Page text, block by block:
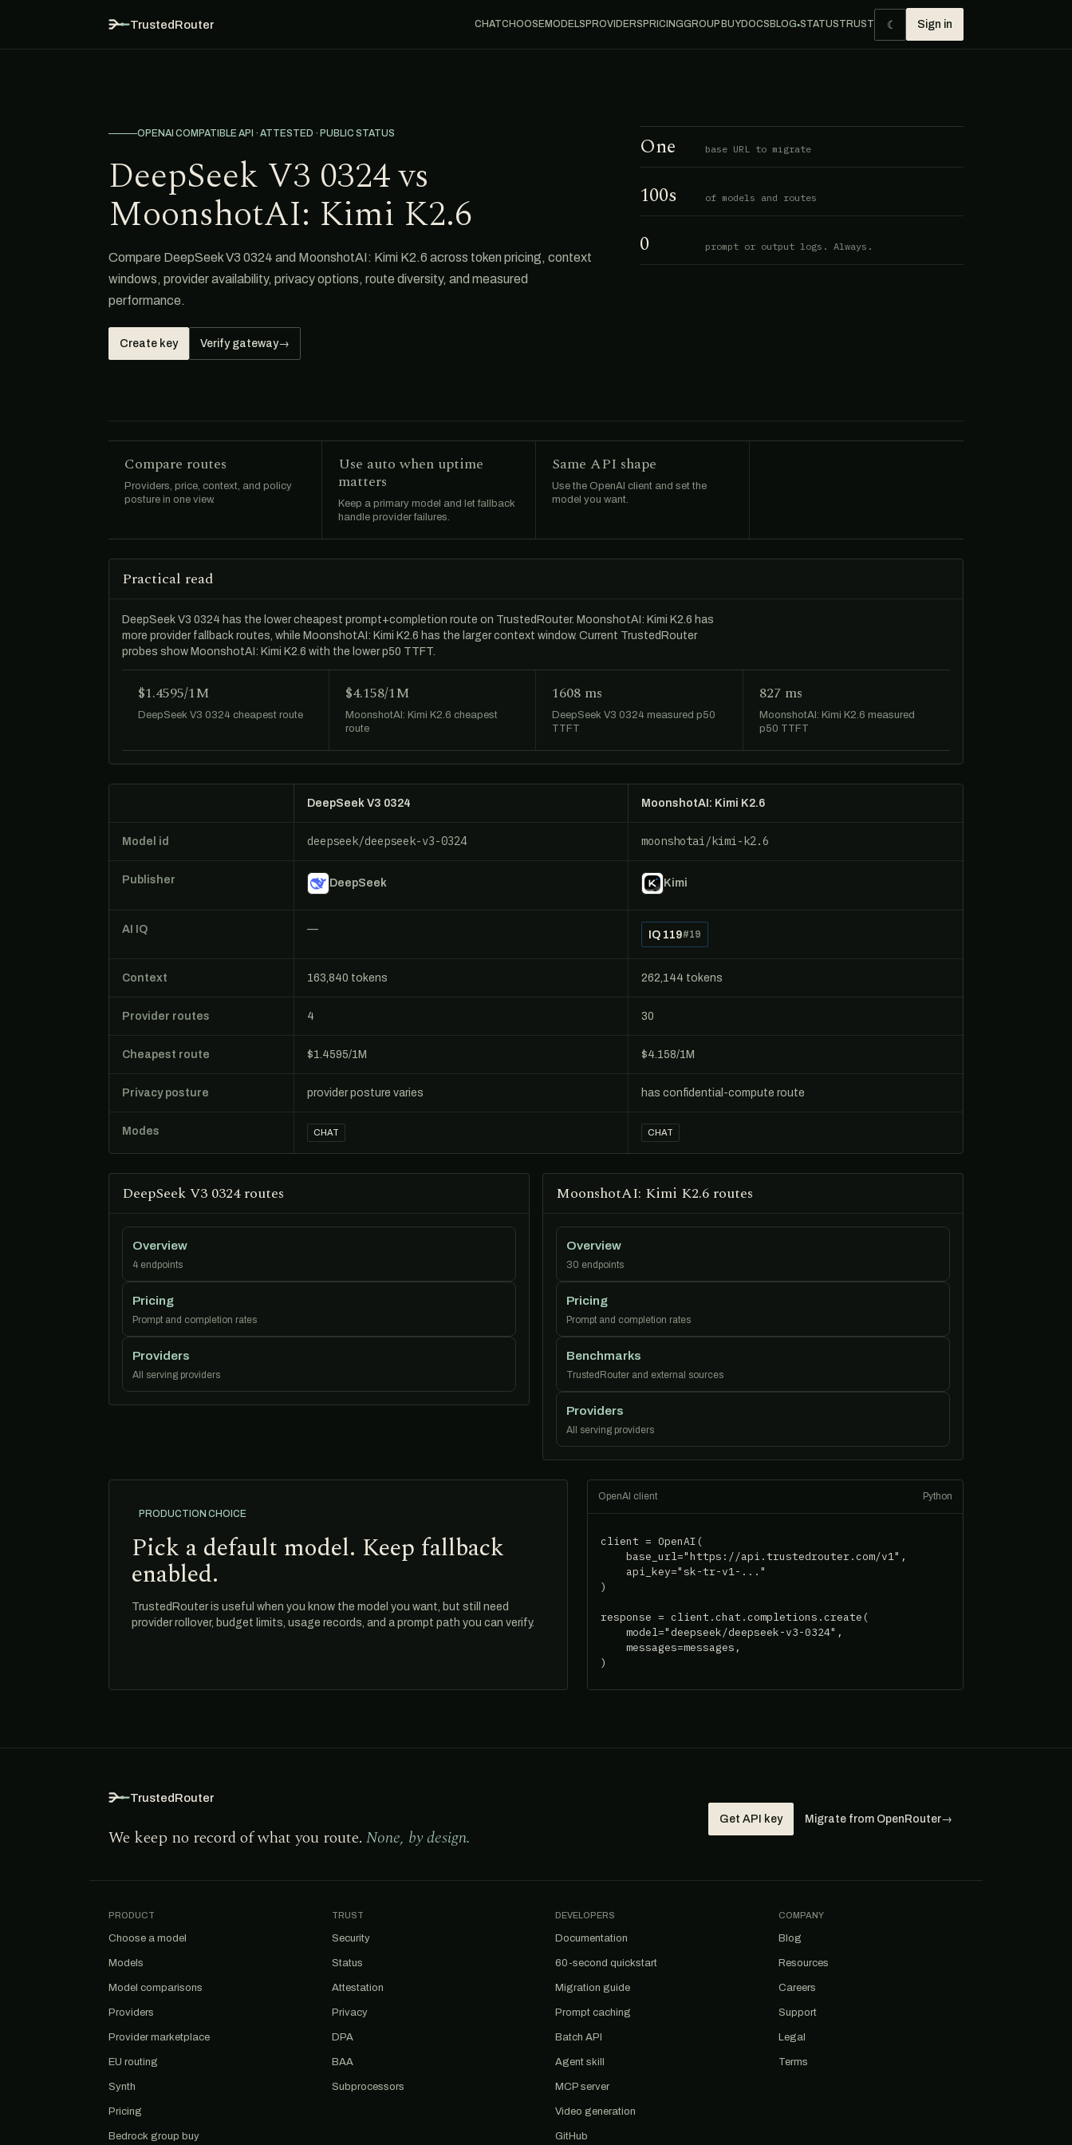
TrustedRouter CHATCHOOSEMODELSPROVIDERSPRICINGGROUP BUYDOCSBLOG●STATUSTRUST ☾ Sign in
OPENAI COMPATIBLE API · ATTESTED · PUBLIC STATUS
DeepSeek V3 0324 vs
MoonshotAI: Kimi K2.6
Compare DeepSeek V3 0324 and MoonshotAI: Kimi K2.6 across token pricing, context
windows, provider availability, privacy options, route diversity, and measured
performance.
Create key Verify gateway→
One base URL to migrate
100s of models and routes
0 prompt or output logs. Always.
Compare routes
Providers, price, context, and policy
posture in one view.
Use auto when uptime
matters
Keep a primary model and let fallback
handle provider failures.
Same API shape
Use the OpenAI client and set the
model you want.
Practical read
DeepSeek V3 0324 has the lower cheapest prompt+completion route on TrustedRouter. MoonshotAI: Kimi K2.6 has
more provider fallback routes, while MoonshotAI: Kimi K2.6 has the larger context window. Current TrustedRouter
probes show MoonshotAI: Kimi K2.6 with the lower p50 TTFT.
$1.4595/1M
DeepSeek V3 0324 cheapest route
$4.158/1M
MoonshotAI: Kimi K2.6 cheapest
route
1608 ms
DeepSeek V3 0324 measured p50
TTFT
827 ms
MoonshotAI: Kimi K2.6 measured
p50 TTFT
DeepSeek V3 0324 MoonshotAI: Kimi K2.6
Model id deepseek/deepseek-v3-0324 moonshotai/kimi-k2.6
Publisher DeepSeek Kimi
AI IQ — IQ 119#19
Context 163,840 tokens 262,144 tokens
Provider routes 4 30
Cheapest route $1.4595/1M $4.158/1M
Privacy posture provider posture varies has confidential-compute route
Modes CHAT CHAT
DeepSeek V3 0324 routes
Overview
4 endpoints
Pricing
Prompt and completion rates
Providers
All serving providers
MoonshotAI: Kimi K2.6 routes
Overview
30 endpoints
Pricing
Prompt and completion rates
Benchmarks
TrustedRouter and external sources
Providers
All serving providers
PRODUCTION CHOICE
Pick a default model. Keep fallback
enabled.
TrustedRouter is useful when you know the model you want, but still need
provider rollover, budget limits, usage records, and a prompt path you can verify.
OpenAI client Python
client = OpenAI(
    base_url="https://api.trustedrouter.com/v1",
    api_key="sk-tr-v1-..."
)
response = client.chat.completions.create(
    model="deepseek/deepseek-v3-0324",
    messages=messages,
)
TrustedRouter
We keep no record of what you route. None, by design.
Get API key Migrate from OpenRouter→
PRODUCT
Choose a model
Models
Model comparisons
Providers
Provider marketplace
EU routing
Synth
Pricing
Bedrock group buy
TRUST
Security
Status
Attestation
Privacy
DPA
BAA
Subprocessors
DEVELOPERS
Documentation
60-second quickstart
Migration guide
Prompt caching
Batch API
Agent skill
MCP server
Video generation
GitHub
COMPANY
Blog
Resources
Careers
Support
Legal
Terms